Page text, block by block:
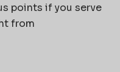
points if you serve
from